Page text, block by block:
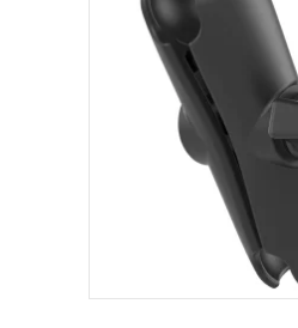
ADD TO CART